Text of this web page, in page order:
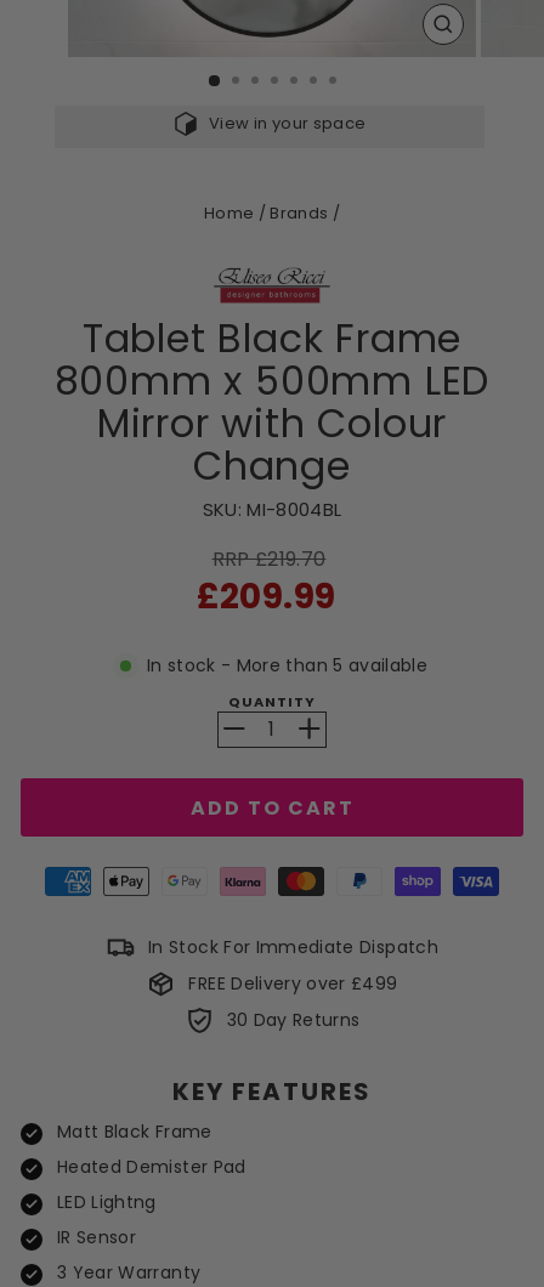
CLOSE
View in your space
Home / Brands /
Tablet Black Frame
800mm x 500mm LED
Mirror with Colour
Change
SKU:MI-8004BL
RRP £219.70
Sale
price
£209.99
In stock - More than 5 available
QUANTITY
− +
ADD TO CART
In Stock For Immediate Dispatch
FREE Delivery over £499
30 Day Returns
KEY FEATURES
Matt Black Frame
Heated Demister Pad
LED Lightng
IR Sensor
3 Year Warranty